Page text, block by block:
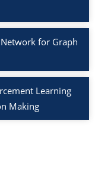
for Graph
Learning
Making